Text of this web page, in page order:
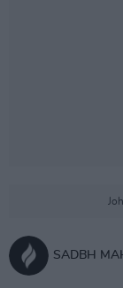
SADBH